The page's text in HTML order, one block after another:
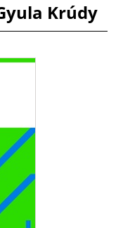
Krúdy